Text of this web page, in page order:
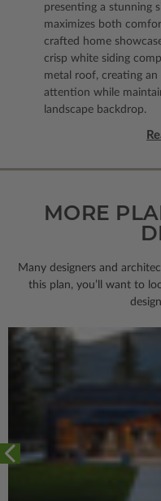
presenting a stunning
maximizes both
crafted home
crisp white siding
metal roof, creating
attention while
landscape backdrop.
MORE
Many designers and
this plan, you’ll want to